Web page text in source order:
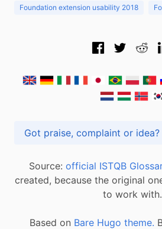
Foundation extension usability 2018
Source: official ISTQB
created, because the original
to work with.
Based on Bare Hugo theme.